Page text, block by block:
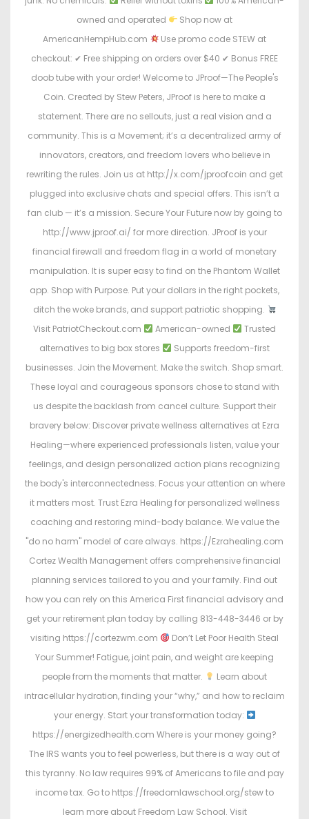
owned and operated
Shop now at
AmericanHempHub.com
Use promo code STEW at
checkout: ✔ Free shipping on orders over $40 ✔ Bonus FREE
doob tube with your order! Welcome to JProof—The People's
Coin. Created by Stew Peters, JProof is here to make a
statement. There are no sellouts, just a real vision and a
community. This is a Movement; it’s a decentralized army of
innovators, creators, and freedom lovers who believe in
rewriting the rules. Join us at http://x.com/jproofcoin and get
plugged into exclusive chats and special offers. This isn’t a
fan club — it’s a mission. Secure Your Future now by going to
http://www.jproof.ai/ for more direction. JProof is your
financial firewall and freedom flag in a world of monetary
manipulation. It is super easy to find on the Phantom Wallet
app. Shop with Purpose. Put your dollars in the right pockets,
ditch the woke brands, and support patriotic shopping.
Visit PatriotCheckout.com
American-owned
Trusted
alternatives to big box stores
Supports freedom-first
businesses. Join the Movement. Make the switch. Shop smart.
These loyal and courageous sponsors chose to stand with
us despite the backlash from cancel culture. Support their
bravery below: Discover private wellness alternatives at Ezra
Healing—where experienced professionals listen, value your
feelings, and design personalized action plans recognizing
the body's interconnectedness. Focus your attention on where
it matters most. Trust Ezra Healing for personalized wellness
coaching and restoring mind-body balance. We value the
"do no harm" model of care always. https://Ezrahealing.com
Cortez Wealth Management offers comprehensive financial
planning services tailored to you and your family. Find out
how you can rely on this America First financial advisory and
get your retirement plan today by calling 813-448-3446 or by
visiting https://cortezwm.com
Don’t Let Poor Health Steal
Your Summer! Fatigue, joint pain, and weight are keeping
people from the moments that matter.
Learn about
intracellular hydration, finding your “why,” and how to reclaim
your energy. Start your transformation today:
https://energizedhealth.com Where is your money going?
The IRS wants you to feel powerless, but there is a way out of
this tyranny. No law requires 99% of Americans to file and pay
income tax. Go to https://freedomlawschool.org/stew to
learn more about Freedom Law School. Visit